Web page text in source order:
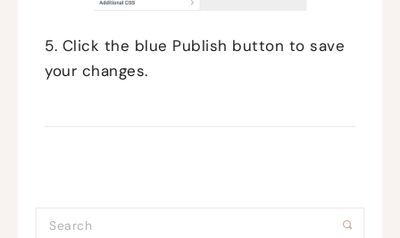
5. Click the blue Publish button to save
your changes.